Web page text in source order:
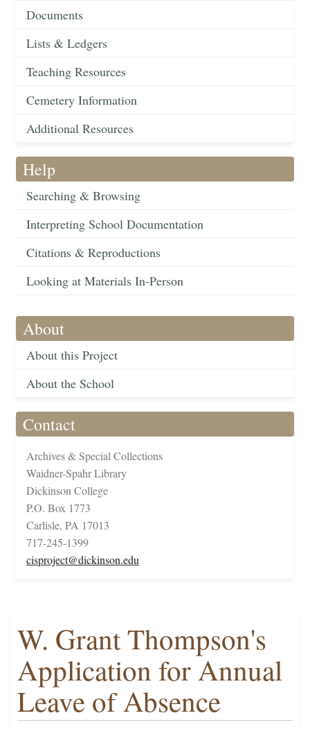
Documents
Lists & Ledgers
Teaching Resources
Cemetery Information
Additional Resources
Help
Searching & Browsing
Interpreting School Documentation
Citations & Reproductions
Looking at Materials In-Person
About
About this Project
About the School
Contact
Archives & Special Collections
Waidner-Spahr Library
Dickinson College
P.O. Box 1773
Carlisle, PA 17013
717-245-1399
cisproject@dickinson.edu
W. Grant Thompson's
Application for Annual
Leave of Absence